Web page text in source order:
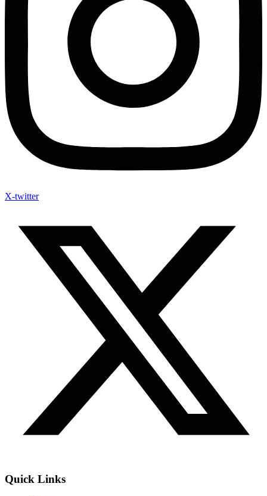
X-twitter
Quick Links